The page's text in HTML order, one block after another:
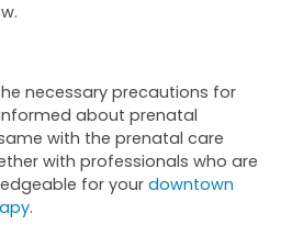
necessary precautions for
about prenatal
with the prenatal care
with professionals who are
for your downtown
.